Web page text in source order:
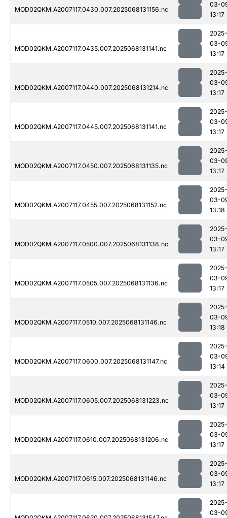
MOD02QKM.A2007117.0430.007.2025068131156.nc
03-
13:17
MOD02QKM.A2007117.0435.007.2025068131141.nc
2025-
03-
13:17
MOD02QKM.A2007117.0440.007.2025068131214.nc
2025-
03-
13:17
MOD02QKM.A2007117.0445.007.2025068131141.nc
2025-
03-
13:17
MOD02QKM.A2007117.0450.007.2025068131135.nc
2025-
03-
13:17
MOD02QKM.A2007117.0455.007.2025068131152.nc
2025-
03-
13:18
MOD02QKM.A2007117.0500.007.2025068131138.nc
2025-
03-
13:17
MOD02QKM.A2007117.0505.007.2025068131136.nc
2025-
03-
13:17
MOD02QKM.A2007117.0510.007.2025068131146.nc
2025-
03-
13:18
MOD02QKM.A2007117.0600.007.2025068131147.nc
2025-
03-
13:14
MOD02QKM.A2007117.0605.007.2025068131223.nc
2025-
03-
13:17
MOD02QKM.A2007117.0610.007.2025068131206.nc
2025-
03-
13:17
MOD02QKM.A2007117.0615.007.2025068131146.nc
2025-
03-
13:17
2025-
03-